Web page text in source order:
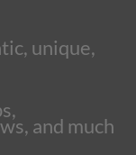
unique,
and much